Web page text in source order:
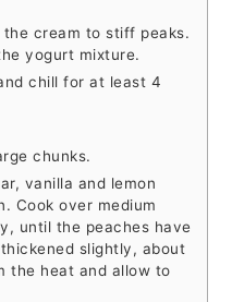
cream to stiff peaks.
yogurt mixture.
chill for at least 4
chunks.
vanilla and lemon
Cook over medium
until the peaches have
slightly, about
the heat and allow to